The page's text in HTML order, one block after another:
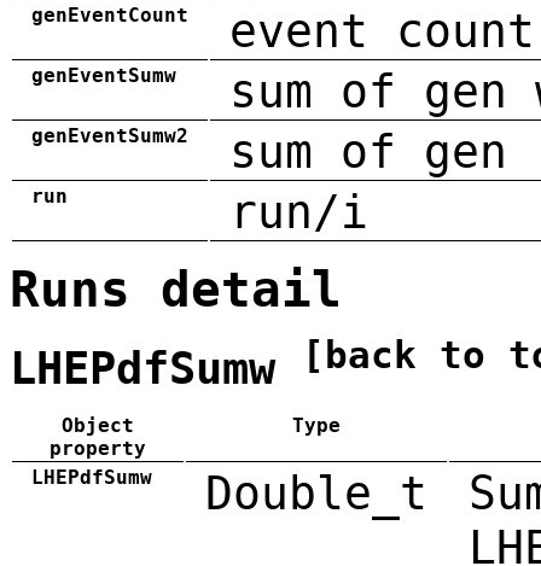
genEventCount event count
genEventSumw sum of gen
genEventSumw2 sum of
run run/i
Runs detail
LHEPdfSumw [back to
Object
property
Type
LHEPdfSumw Double_t